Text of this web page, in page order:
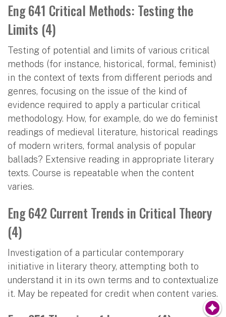
Eng 641 Critical Methods: Testing the
Limits (4)
Testing of potential and limits of various critical
methods (for instance, historical, formal, feminist)
in the context of texts from different periods and
genres, focusing on the issue of the kind of
evidence required to apply a particular critical
methodology. How, for example, do we do feminist
readings of medieval literature, historical readings
of modern writers, formal analysis of popular
ballads? Extensive reading in appropriate literary
texts. Course is repeatable when the content
varies.
Eng 642 Current Trends in Critical Theory
(4)
Investigation of a particular contemporary
initiative in literary theory, attempting both to
understand it in its own terms and to contextualize
it. May be repeated for credit when content varies.